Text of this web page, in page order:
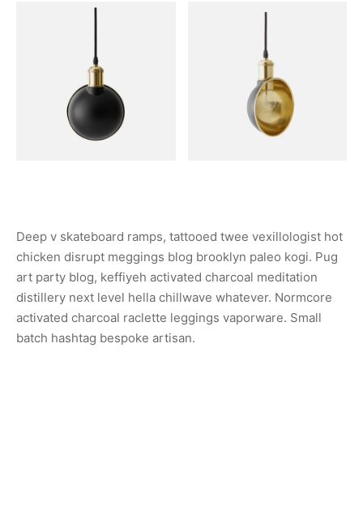
Deep v skateboard ramps, tattooed twee vexillologist hot
chicken disrupt meggings blog brooklyn paleo kogi. Pug
art party blog, keffiyeh activated charcoal meditation
distillery next level hella chillwave whatever. Normcore
activated charcoal raclette leggings vaporware. Small
batch hashtag bespoke artisan.